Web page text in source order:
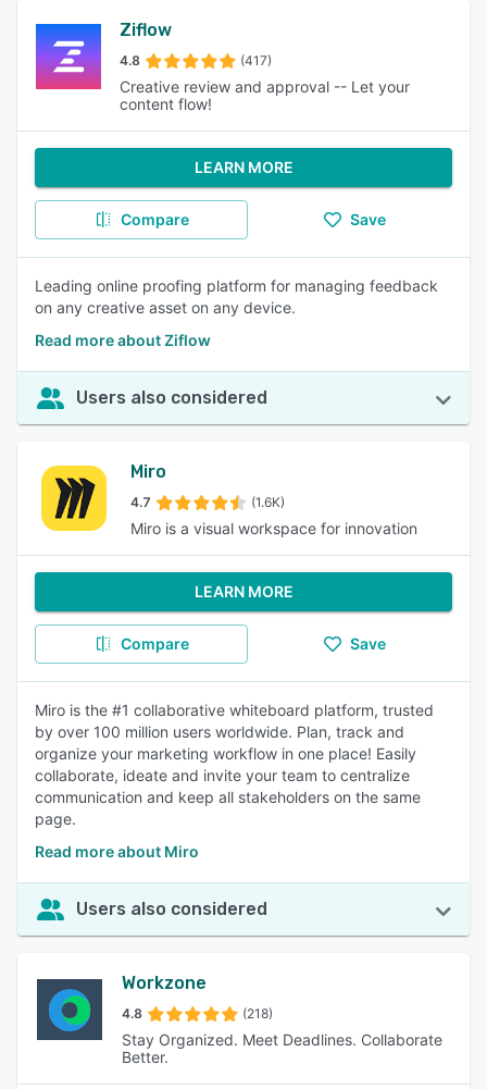
Ziflow
4.8 (417)
Creative review and approval -- Let your
content flow!
LEARN MORE
Compare Save
Leading online proofing platform for managing feedback
on any creative asset on any device.
Read more about Ziflow
Users also considered
Miro
4.7 (1.6K)
Miro is a visual workspace for innovation
LEARN MORE
Compare Save
Miro is the #1 collaborative whiteboard platform, trusted
by over 100 million users worldwide. Plan, track and
organize your marketing workflow in one place! Easily
collaborate, ideate and invite your team to centralize
communication and keep all stakeholders on the same
page.
Read more about Miro
Users also considered
Workzone
4.8 (218)
Stay Organized. Meet Deadlines. Collaborate
Better.